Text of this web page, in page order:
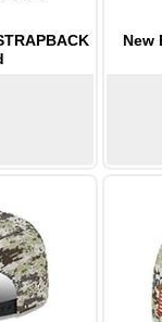
New